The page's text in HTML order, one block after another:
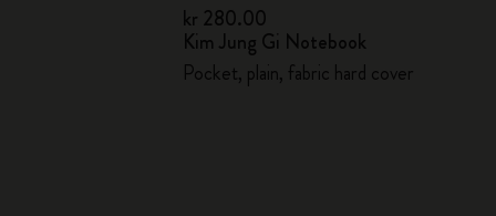
kr 280.00
Kim Jung Gi Notebook
Pocket, plain, fabric hard cover